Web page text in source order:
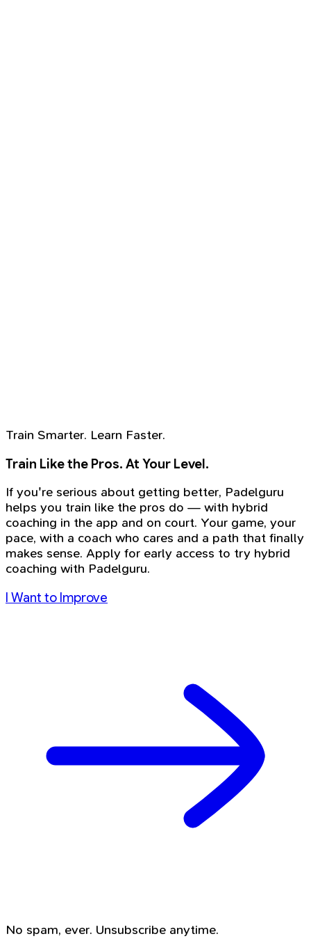
Train Smarter. Learn Faster.
Train Like the Pros. At Your Level.
If you're serious about getting better, Padelguru
helps you train like the pros do — with hybrid
coaching in the app and on court. Your game, your
pace, with a coach who cares and a path that finally
makes sense. Apply for early access to try hybrid
coaching with Padelguru.
I Want to Improve
No spam, ever. Unsubscribe anytime.